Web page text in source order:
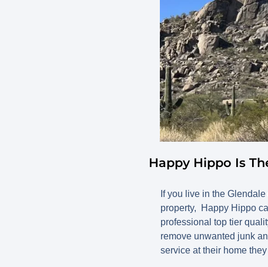
Happy Hippo Is
If you live in the
property, Happy Hippo
professional top tier
remove unwanted junk
service at their home